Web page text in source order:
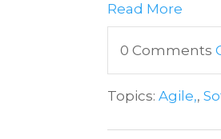
Read More
0 Comments
Topics:Agile,,